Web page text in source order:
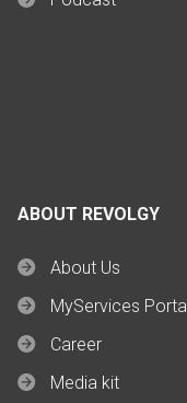
ABOUT REVOLGY
About Us
MyServices Portal
Career
Media kit